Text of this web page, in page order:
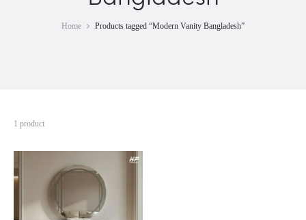
Home Products tagged “Modern Vanity Bangladesh”
1 product